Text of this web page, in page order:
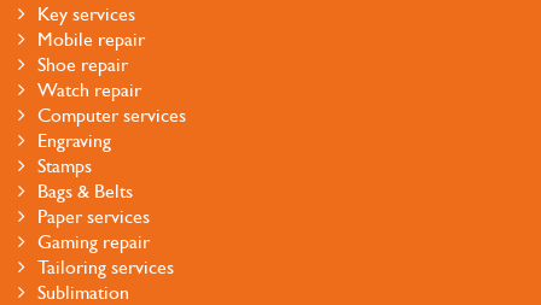
Key services
Mobile repair
Shoe repair
Watch repair
Computer services
Engraving
Stamps
Bags & Belts
Paper services
Gaming repair
Tailoring services
Sublimation